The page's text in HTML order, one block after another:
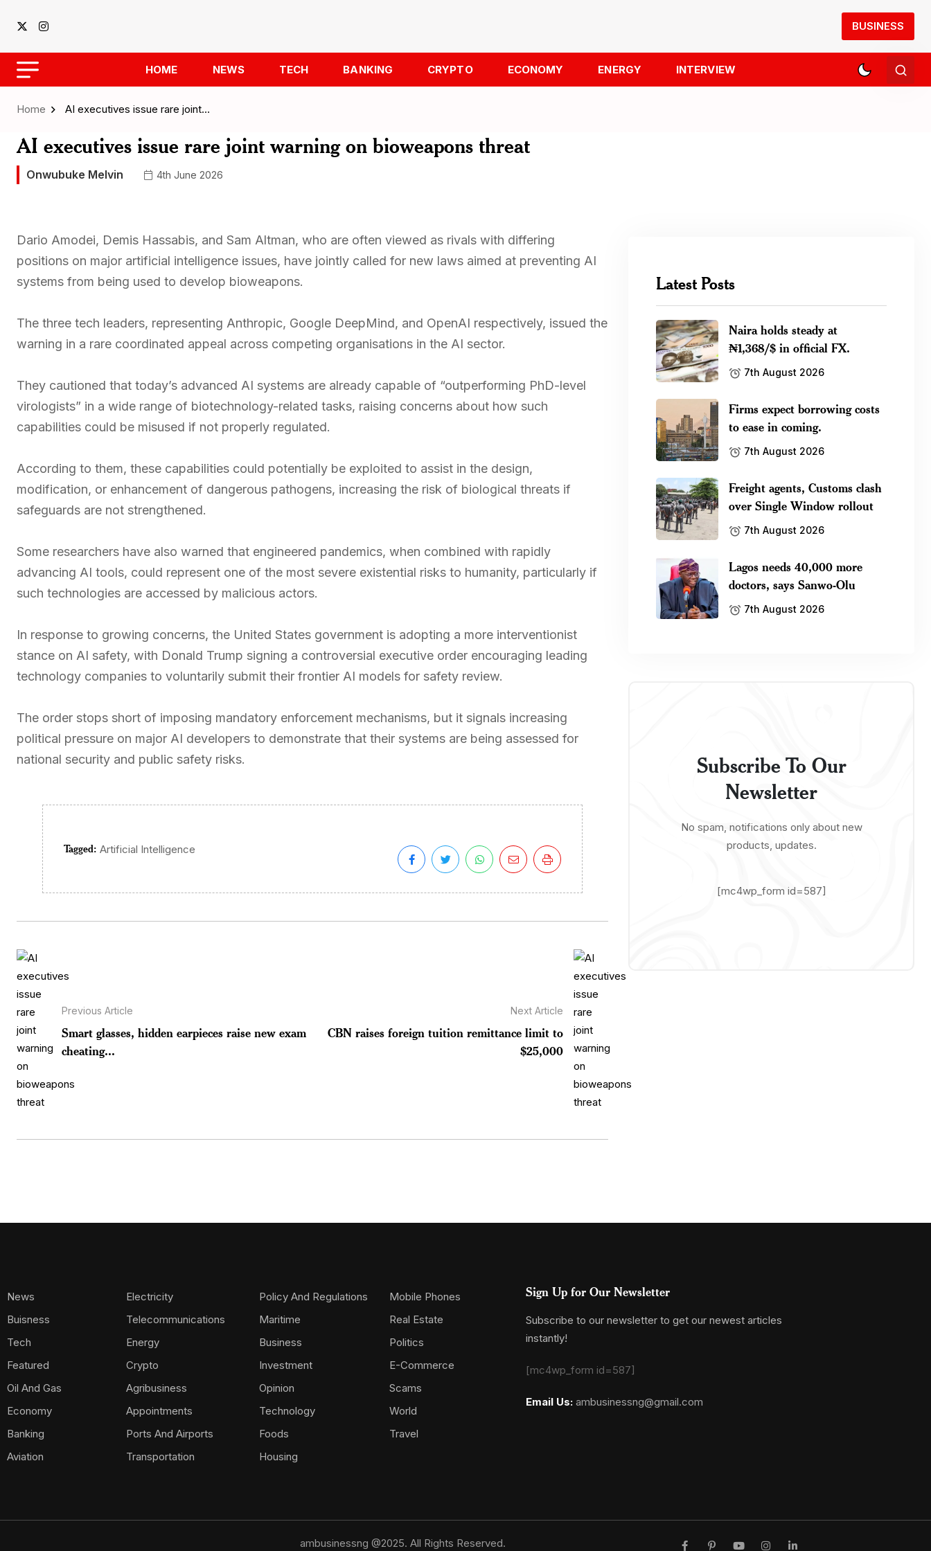
BUSINESS
HOME NEWS TECH BANKING CRYPTO ECONOMY ENERGY INTERVIEW
Home AI executives issue rare joint…
AI executives issue rare joint warning on bioweapons threat
Onwubuke Melvin 4th June 2026
Dario Amodei, Demis Hassabis, and Sam Altman, who are often viewed as rivals with differing
positions on major artificial intelligence issues, have jointly called for new laws aimed at preventing AI
systems from being used to develop bioweapons.
The three tech leaders, representing Anthropic, Google DeepMind, and OpenAI respectively, issued the
warning in a rare coordinated appeal across competing organisations in the AI sector.
They cautioned that today’s advanced AI systems are already capable of “outperforming PhD-level
virologists” in a wide range of biotechnology-related tasks, raising concerns about how such
capabilities could be misused if not properly regulated.
According to them, these capabilities could potentially be exploited to assist in the design,
modification, or enhancement of dangerous pathogens, increasing the risk of biological threats if
safeguards are not strengthened.
Some researchers have also warned that engineered pandemics, when combined with rapidly
advancing AI tools, could represent one of the most severe existential risks to humanity, particularly if
such technologies are accessed by malicious actors.
In response to growing concerns, the United States government is adopting a more interventionist
stance on AI safety, with Donald Trump signing a controversial executive order encouraging leading
technology companies to voluntarily submit their frontier AI models for safety review.
The order stops short of imposing mandatory enforcement mechanisms, but it signals increasing
political pressure on major AI developers to demonstrate that their systems are being assessed for
national security and public safety risks.
Tagged: Artificial Intelligence
Previous Article
Smart glasses, hidden earpieces raise new exam
cheating...
Next Article
CBN raises foreign tuition remittance limit to
$25,000
Latest Posts
Naira holds steady at
₦1,368/$ in official FX.
7th August 2026
Firms expect borrowing costs
to ease in coming.
7th August 2026
Freight agents, Customs clash
over Single Window rollout
7th August 2026
Lagos needs 40,000 more
doctors, says Sanwo-Olu
7th August 2026
Subscribe To Our
Newsletter
No spam, notifications only about new
products, updates.
[mc4wp_form id=587]
News
Buisness
Tech
Featured
Oil And Gas
Economy
Banking
Aviation
Electricity
Telecommunications
Energy
Crypto
Agribusiness
Appointments
Ports And Airports
Transportation
Policy And Regulations
Maritime
Business
Investment
Opinion
Technology
Foods
Housing
Mobile Phones
Real Estate
Politics
E-Commerce
Scams
World
Travel
Sign Up for Our Newsletter
Subscribe to our newsletter to get our newest articles
instantly!
[mc4wp_form id=587]
Email Us: ambusinessng@gmail.com
ambusinessng @2025. All Rights Reserved.